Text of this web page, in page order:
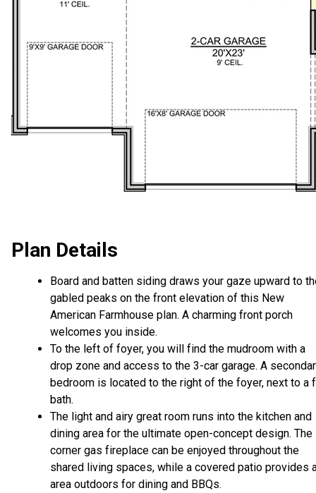
Plan Details
Board and batten siding draws your gaze upward to
gabled peaks on the front elevation of this New
American Farmhouse plan. A charming front porch
welcomes you inside.
To the left of foyer, you will find the mudroom with a
drop zone and access to the 3-car garage. A
bedroom is located to the right of the foyer, next to a
bath.
The light and airy great room runs into the kitchen and
dining area for the ultimate open-concept design. The
corner gas fireplace can be enjoyed throughout the
shared living spaces, while a covered patio provides
area outdoors for dining and BBQs.